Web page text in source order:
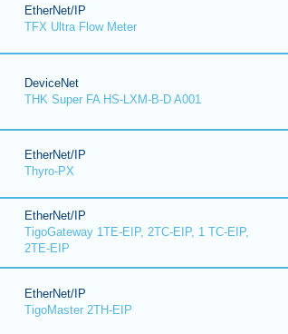
EtherNet/IP
TFX Ultra Flow Meter
DeviceNet
THK Super FA HS-LXM-B-D A001
EtherNet/IP
Thyro-PX
EtherNet/IP
TigoGateway 1TE-EIP, 2TC-EIP, 1 TC-EIP,
2TE-EIP
EtherNet/IP
TigoMaster 2TH-EIP